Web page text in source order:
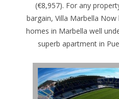
(€8,957). For any
bargain, Villa Marbella
homes in Marbella well
superb apartment in